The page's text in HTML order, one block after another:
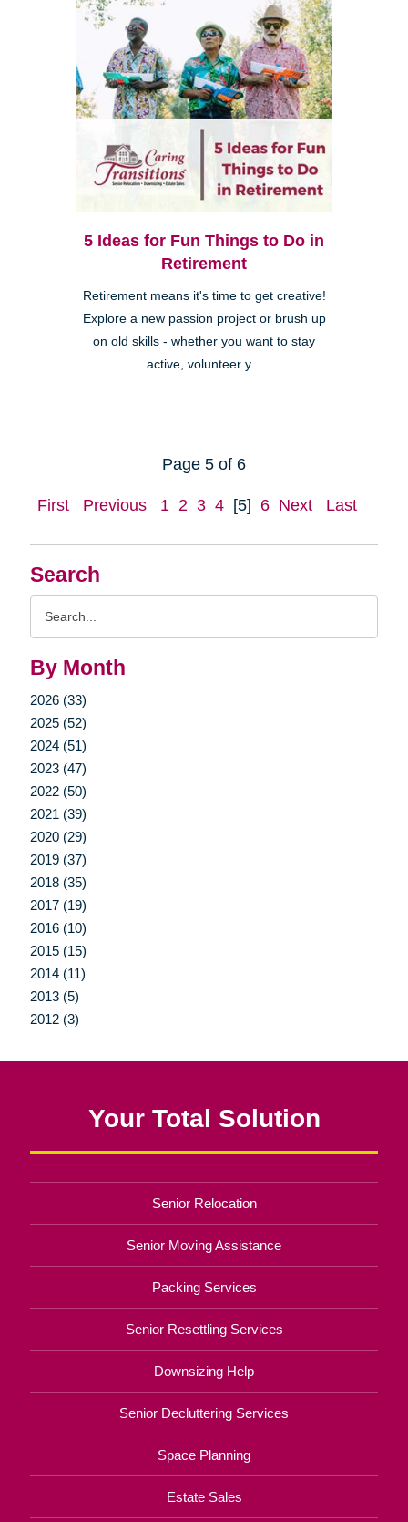
Search
By Month
2026 (33)
2025 (52)
2024 (51)
2023 (47)
2022 (50)
2021 (39)
2020 (29)
2019 (37)
2018 (35)
2017 (19)
2016 (10)
2015 (15)
2014 (11)
2013 (5)
2012 (3)
5 Ideas for Fun Things to Do in
Retirement
Retirement means it's time to get creative!
Explore a new passion project or brush up
on old skills - whether you want to stay
active, volunteer y...
Page 5 of 6
First Previous 1 2 3 4 [5] 6 Next Last
Your Total Solution
Senior Relocation
Senior Moving Assistance
Packing Services
Senior Resettling Services
Downsizing Help
Senior Decluttering Services
Space Planning
Estate Sales